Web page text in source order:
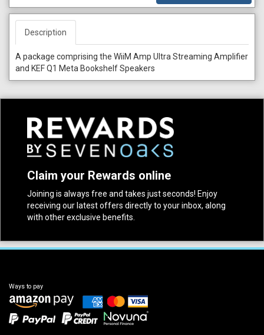
Description
A package comprising the WiiM Amp Ultra Streaming Amplifier
and KEF Q1 Meta Bookshelf Speakers
Claim your Rewards online
Joining is always free and takes just seconds! Enjoy
receiving our latest offers directly to your inbox, along
with other exclusive benefits.
Ways to pay